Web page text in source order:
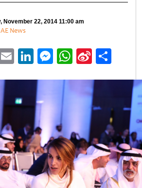
November 22, 2014 11:00 am
News
EmailLinkedIn
Messenger
WhatsApp
Sina